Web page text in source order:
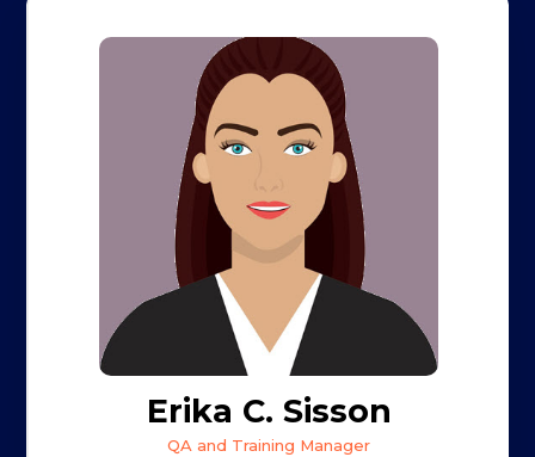
Erika C. Sisson
QA and Training Manager